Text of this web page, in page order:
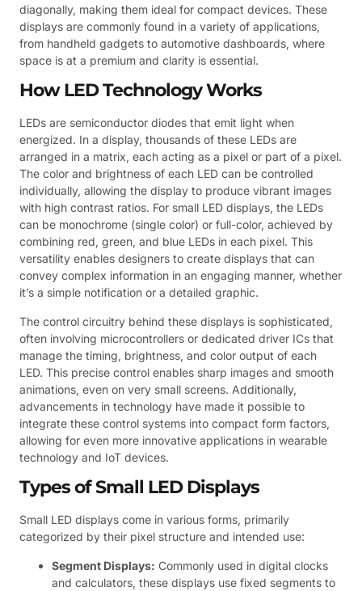
diagonally, making them ideal for compact devices. These
displays are commonly found in a variety of applications,
from handheld gadgets to automotive dashboards, where
space is at a premium and clarity is essential.
How LED Technology Works
LEDs are semiconductor diodes that emit light when
energized. In a display, thousands of these LEDs are
arranged in a matrix, each acting as a pixel or part of a pixel.
The color and brightness of each LED can be controlled
individually, allowing the display to produce vibrant images
with high contrast ratios. For small LED displays, the LEDs
can be monochrome (single color) or full-color, achieved by
combining red, green, and blue LEDs in each pixel. This
versatility enables designers to create displays that can
convey complex information in an engaging manner, whether
it’s a simple notification or a detailed graphic.
The control circuitry behind these displays is sophisticated,
often involving microcontrollers or dedicated driver ICs that
manage the timing, brightness, and color output of each
LED. This precise control enables sharp images and smooth
animations, even on very small screens. Additionally,
advancements in technology have made it possible to
integrate these control systems into compact form factors,
allowing for even more innovative applications in wearable
technology and IoT devices.
Types of Small LED Displays
Small LED displays come in various forms, primarily
categorized by their pixel structure and intended use:
Segment Displays: Commonly used in digital clocks
and calculators, these displays use fixed segments to